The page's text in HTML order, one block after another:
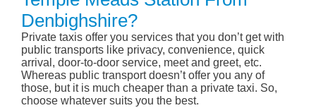
Denbighshire?
Private taxis offer you services that you don’t get with
public transports like privacy, convenience, quick
arrival, door-to-door service, meet and greet, etc.
Whereas public transport doesn’t offer you any of
those, but it is much cheaper than a private taxi. So,
choose whatever suits you the best.